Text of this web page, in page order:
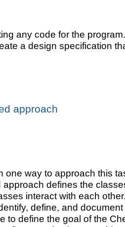
any code for the program.
a design specification
approach
one way to approach this
approach defines the
interact with each other.
define, and
to define the goal of the